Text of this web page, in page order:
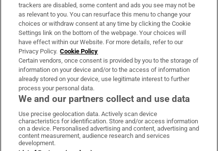
About Us
Irish Times Products & Services
OUR PARTNERS:
Irish Times on WhatsApp
Irish Times on Facebook
Irish Times on X
Irish Times on LinkedIn
Irish Times on Instagram
Terms & Conditions
trackers are disabled, some content and ads you see may not be
as relevant to you. You can resurface this menu to change your
choices or withdraw consent at any time by clicking the Cookie
Settings link on the bottom of the webpage. Your choices will
have effect within our Website. For more details, refer to our
Privacy Policy. Cookie Policy
Certain vendors, once consent is provided by you to the storage of
information on your device and/or to the access of information
already stored on your device, use legitimate interest to further
process your personal data.
We and our partners collect and use data
Use precise geolocation data. Actively scan device
characteristics for identification. Store and/or access information
on a device. Personalised advertising and content, advertising and
content measurement, audience research and services
development.